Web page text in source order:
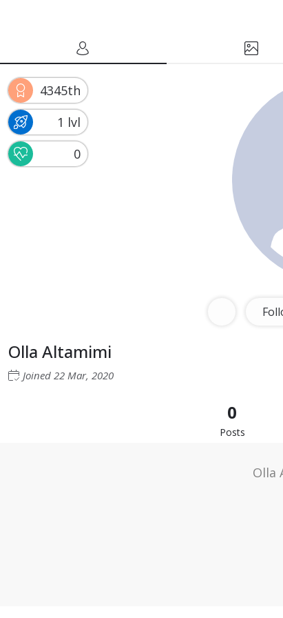
4345th
1 lvl
0
Olla Altamimi
Joined 22 Mar, 2020
0
Posts
Olla